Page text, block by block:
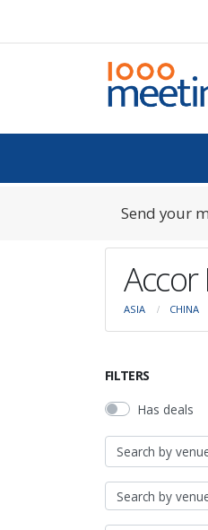
Send your
ASIA CHINA
FILTERS
Has deals
Search by